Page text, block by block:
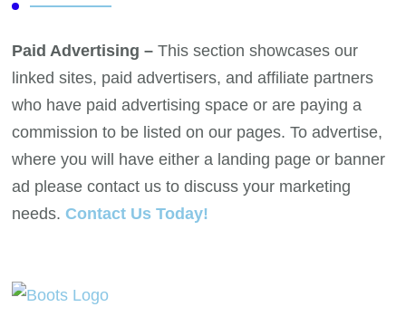
Paid Advertising – This section showcases our
linked sites, paid advertisers, and affiliate partners
who have paid advertising space or are paying a
commission to be listed on our pages. To advertise,
where you will have either a landing page or banner
ad please contact us to discuss your marketing
needs. Contact Us Today!